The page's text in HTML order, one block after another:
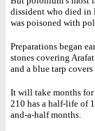
dissident who died
was poisoned with
Preparations began
stones covering
and a blue tarp
It will take months
210 has a half-life of
and-a-half months.